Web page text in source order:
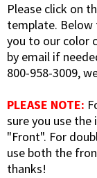
Please click on
template. Below
you to our color
by email if
800-958-3009,
PLEASE NOTE:
sure you use
"Front". For
use both the
thanks!